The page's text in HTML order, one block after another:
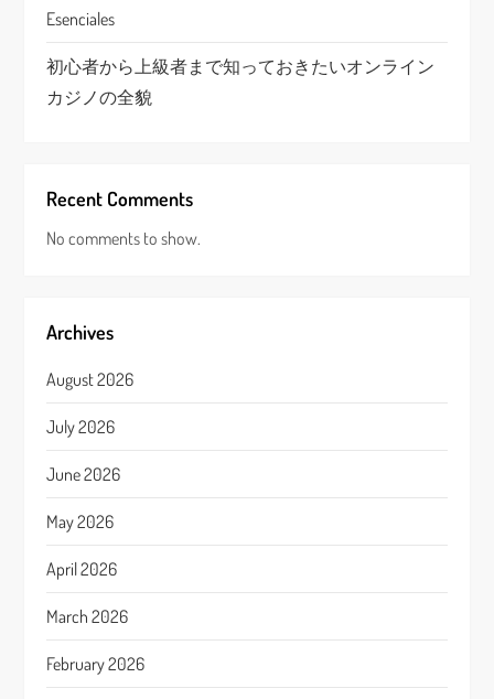
Esenciales
初心者から上級者まで知っておきたいオンライン
カジノの全貌
Recent Comments
No comments to show.
Archives
August 2026
July 2026
June 2026
May 2026
April 2026
March 2026
February 2026